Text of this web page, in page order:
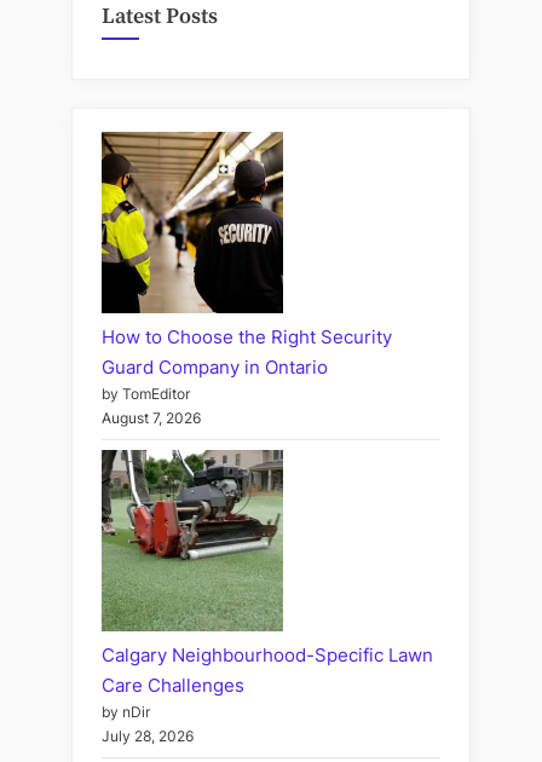
Latest Posts
How to Choose the Right Security
Guard Company in Ontario
by TomEditor
August 7, 2026
Calgary Neighbourhood-Specific Lawn
Care Challenges
by nDir
July 28, 2026